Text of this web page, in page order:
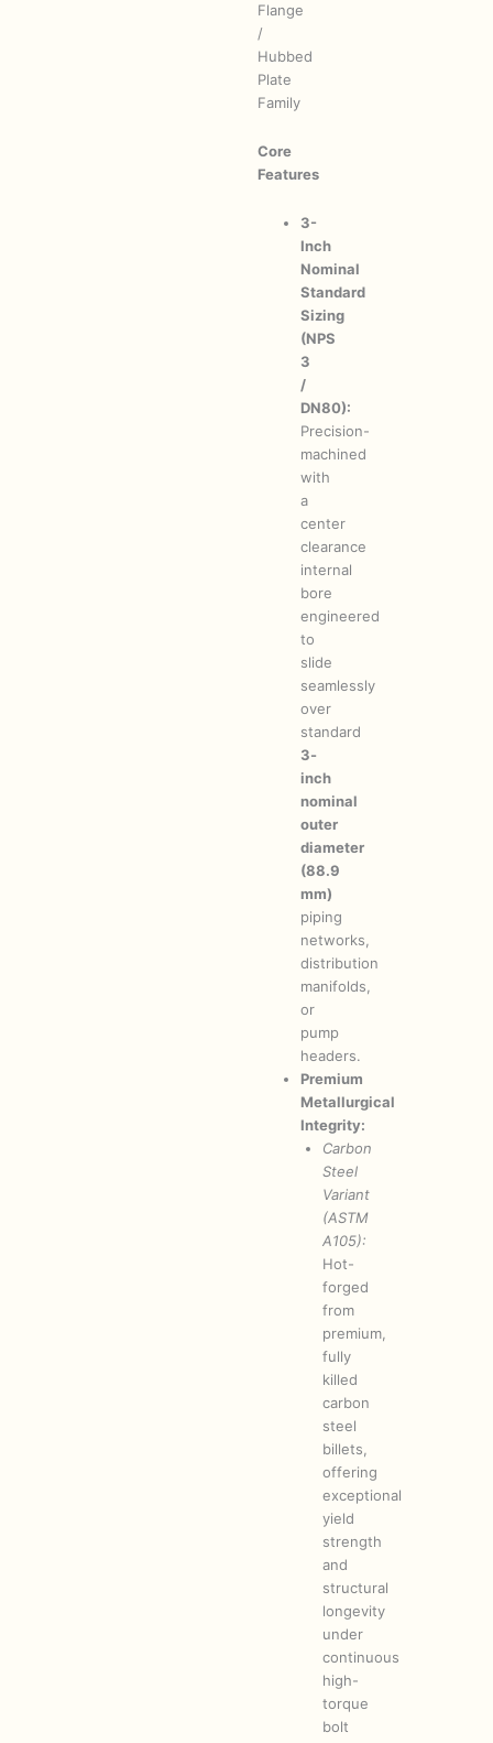
Flange
/
Hubbed
Plate
Family
Core
Features
3-
Inch
Nominal
Standard
Sizing
(NPS
3
/
DN80):
Precision-
machined
with
a
center
clearance
internal
bore
engineered
to
slide
seamlessly
over
standard
3-
inch
nominal
outer
diameter
(88.9
mm)
piping
networks,
distribution
manifolds,
or
pump
headers.
Premium
Metallurgical
Integrity:
Carbon
Steel
Variant
(ASTM
A105):
Hot-
forged
from
premium,
fully
killed
carbon
steel
billets,
offering
exceptional
yield
strength
and
structural
longevity
under
continuous
high-
torque
bolt